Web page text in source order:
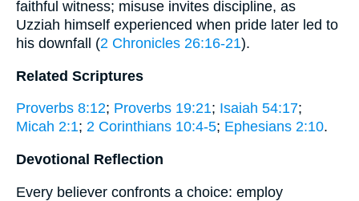
faithful witness; misuse invites discipline, as
Uzziah himself experienced when pride later led to
his downfall (2 Chronicles 26:16-21).
Related Scriptures
Proverbs 8:12; Proverbs 19:21; Isaiah 54:17;
Micah 2:1; 2 Corinthians 10:4-5; Ephesians 2:10.
Devotional Reflection
Every believer confronts a choice: employ